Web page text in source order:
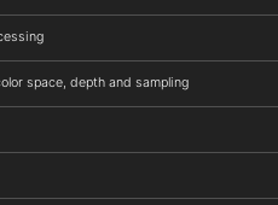
space, depth and sampling